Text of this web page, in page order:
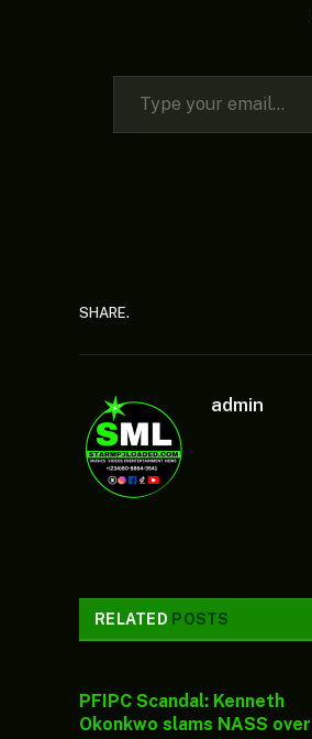
Type your email…
SHARE.
admin
RELATED POSTS
PFIPC Scandal: Kenneth
Okonkwo slams NASS over